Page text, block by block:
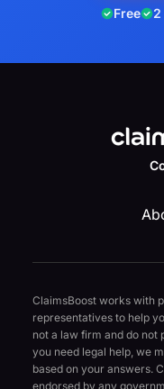
Free 2
ClaimsBoost works with
representatives to help
not a law firm and do
you need legal help, we
based on your answers.
endorsed by any